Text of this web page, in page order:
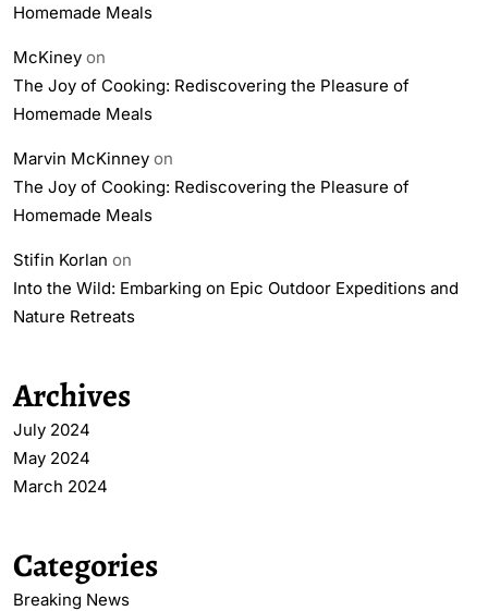
Homemade Meals
McKiney on
The Joy of Cooking: Rediscovering the Pleasure of
Homemade Meals
Marvin McKinney on
The Joy of Cooking: Rediscovering the Pleasure of
Homemade Meals
Stifin Korlan on
Into the Wild: Embarking on Epic Outdoor Expeditions and
Nature Retreats
Archives
July 2024
May 2024
March 2024
Categories
Breaking News